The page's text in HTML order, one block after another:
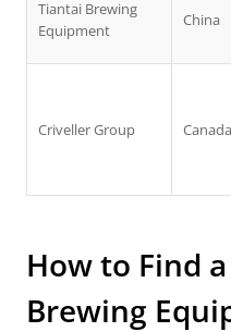
Tiantai Brewing
Equipment
China
Criveller Group
How to Find
Brewing